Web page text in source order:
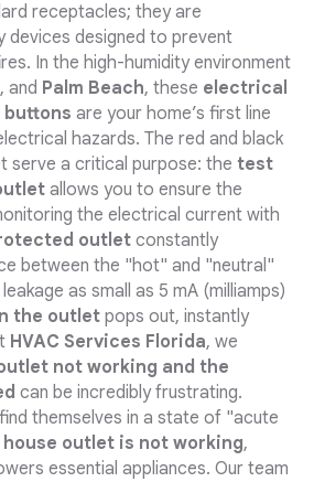
receptacles; they are
designed to prevent
In the high-humidity environment
, and Palm Beach, these electrical
are your home’s first line
hazards. The red and black
serve a critical purpose: the test
allows you to ensure the
the electrical current with
outlet constantly
between the "hot" and "neutral"
as small as 5 mA (milliamps)
the outlet pops out, instantly
HVAC Services Florida, we
not working and the
can be incredibly frustrating.
themselves in a state of "acute
house outlet is not working,
essential appliances. Our team